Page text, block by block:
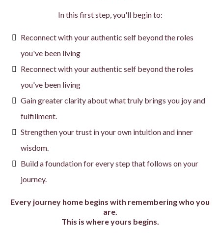
In this first step, you'll begin to:
Reconnect with your authentic self beyond the roles
you've been living
Reconnect with your authentic self beyond the roles
you've been living
Gain greater clarity about what truly brings you joy and
fulfillment.
Strengthen your trust in your own intuition and inner
wisdom.
Build a foundation for every step that follows on your
journey.
Every journey home begins with remembering who you
are.
This is where yours begins.